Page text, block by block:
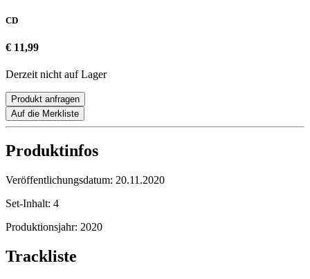
CD
€ 11,99
Derzeit nicht auf Lager
Produkt anfragen
Auf die Merkliste
Produktinfos
Veröffentlichungsdatum: 20.11.2020
Set-Inhalt: 4
Produktionsjahr: 2020
Trackliste